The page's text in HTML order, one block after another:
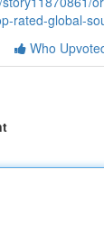
rated-global-
Who